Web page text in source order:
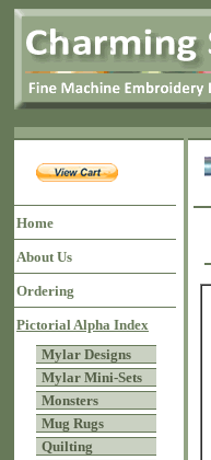
Home
About Us
Ordering
Pictorial Alpha Index
Mylar Designs
Mylar Mini-Sets
Monsters
Mug Rugs
Quilting